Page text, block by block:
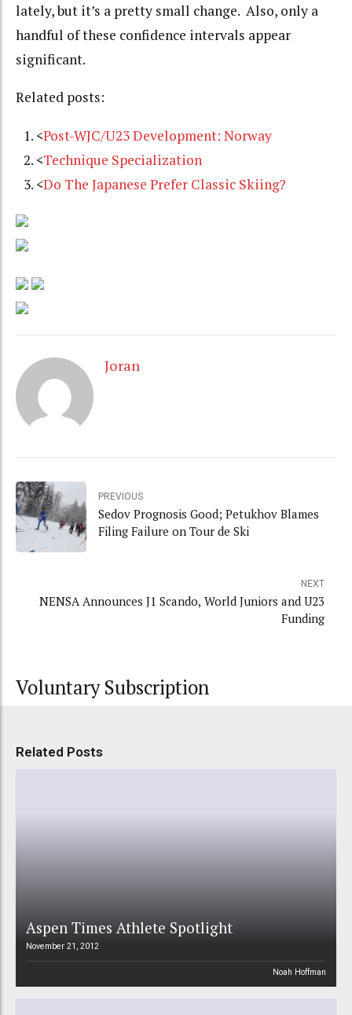
lately, but it’s a pretty small change. Also, only a
handful of these confidence intervals appear
significant.
Related posts:
<Post-WJC/U23 Development: Norway
<Technique Specialization
<Do The Japanese Prefer Classic Skiing?
Joran
PREVIOUS
Sedov Prognosis Good; Petukhov Blames
Filing Failure on Tour de Ski
NEXT
NENSA Announces J1 Scando, World Juniors and U23
Funding
Voluntary Subscription
Related Posts
Aspen Times Athlete Spotlight
November 21, 2012
Noah Hoffman